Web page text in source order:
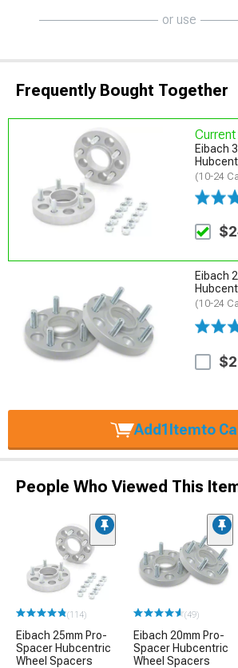
or use
Frequently Bought Together
Eibach
(10-24
Eibach
(10-24
Add1 Itemto
People Who Viewed This
(114)
Eibach 25mm Pro-
Spacer Hubcentric
Wheel Spacers
(49)
Eibach 20mm Pro-
Spacer Hubcentric
Wheel Spacers